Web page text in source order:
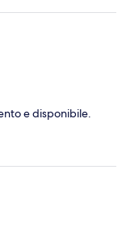
e disponibile.